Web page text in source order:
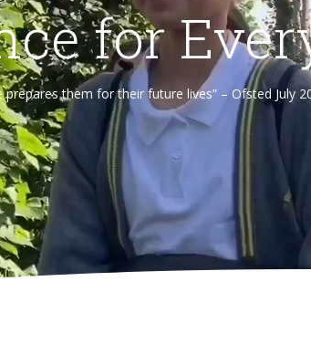
for
them for their future lives” – Ofsted July